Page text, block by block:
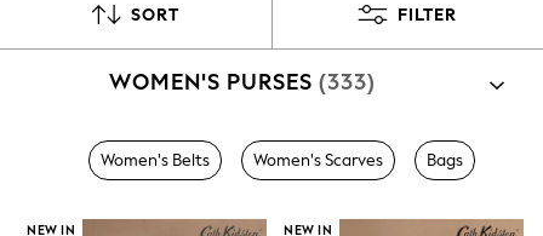
Blouses & Shirts
Jackets & Coats
Knitwear
Leggings & Joggers
Pants
SORT FILTER
WOMEN'S PURSES (333)
Women's Belts Women's Scarves Bags
NEW IN NEW IN